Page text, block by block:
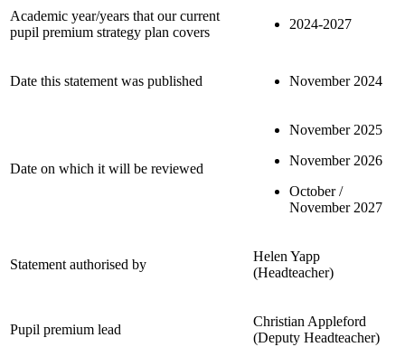
Academic year/years that our current
pupil premium strategy plan covers
2024-2027
Date this statement was published November 2024
Date on which it will be reviewed
November 2025
November 2026
October /
November 2027
Statement authorised by
Helen Yapp
(Headteacher)
Pupil premium lead
Christian Appleford
(Deputy Headteacher)